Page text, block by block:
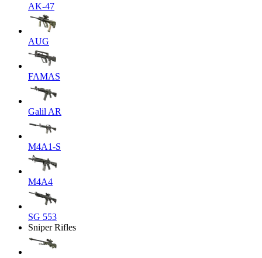
AK-47
AUG
FAMAS
Galil AR
M4A1-S
M4A4
SG 553
Sniper Rifles